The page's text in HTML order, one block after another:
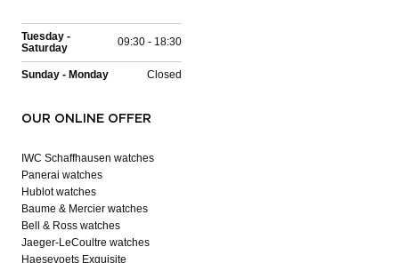
Tuesday -
Saturday
09:30 - 18:30
Sunday - Monday Closed
OUR ONLINE OFFER
IWC Schaffhausen watches
Panerai watches
Hublot watches
Baume & Mercier watches
Bell & Ross watches
Jaeger-LeCoultre watches
Haesevoets Exquisite